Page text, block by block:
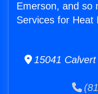
Emerson, and so
Services for Heat
15041